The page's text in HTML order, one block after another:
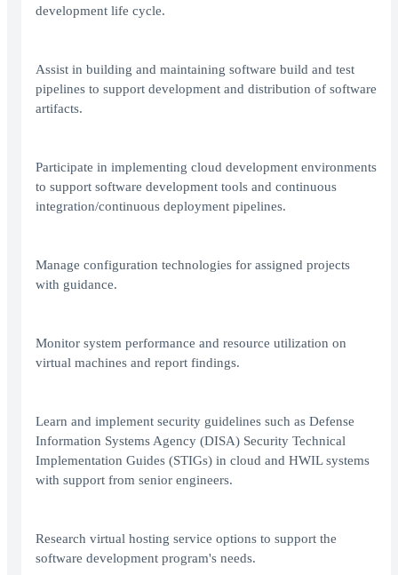
development life cycle.
Assist in building and maintaining software build and test
pipelines to support development and distribution of software
artifacts.
Participate in implementing cloud development environments
to support software development tools and continuous
integration/continuous deployment pipelines.
Manage configuration technologies for assigned projects
with guidance.
Monitor system performance and resource utilization on
virtual machines and report findings.
Learn and implement security guidelines such as Defense
Information Systems Agency (DISA) Security Technical
Implementation Guides (STIGs) in cloud and HWIL systems
with support from senior engineers.
Research virtual hosting service options to support the
software development program's needs.